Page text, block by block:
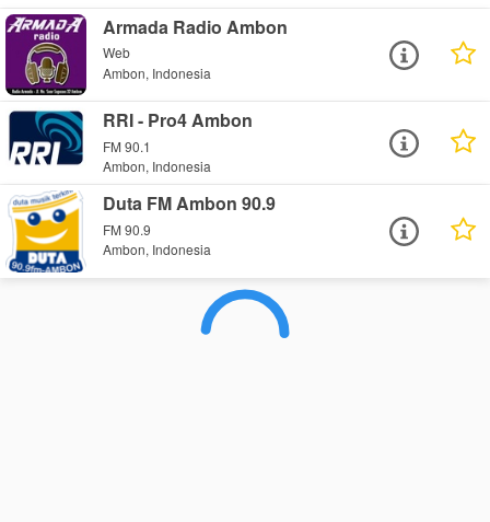
Armada Radio Ambon
Web
Ambon, Indonesia
RRI - Pro4 Ambon
FM 90.1
Ambon, Indonesia
Duta FM Ambon 90.9
FM 90.9
Ambon, Indonesia